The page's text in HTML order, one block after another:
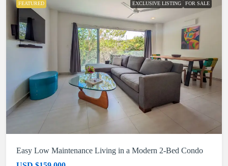
FEATURED EXCLUSIVE LISTING FOR SALE
Easy Low Maintenance Living in a Modern 2-Bed Condo